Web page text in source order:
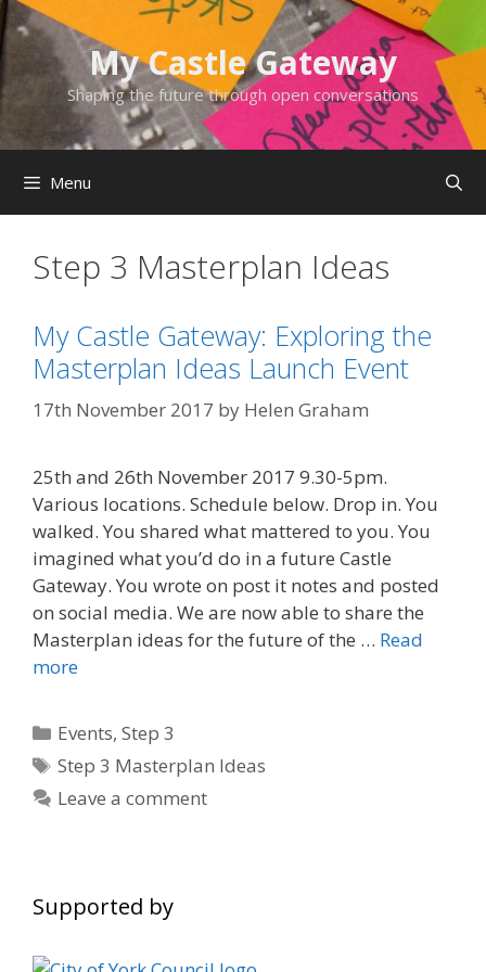
Skip
to
My Castle Gateway
Shaping the future through open conversations
Menu
Step 3 Masterplan Ideas
My Castle Gateway: Exploring the
Masterplan Ideas Launch Event
17th November 2017 by Helen Graham
25th and 26th November 2017 9.30-5pm.
Various locations. Schedule below. Drop in. You
walked. You shared what mattered to you. You
imagined what you’d do in a future Castle
Gateway. You wrote on post it notes and posted
on social media. We are now able to share the
Masterplan ideas for the future of the … Read
more
Categories
Events,Step 3
Tags
Step 3 Masterplan Ideas
Leave a comment
Supported by